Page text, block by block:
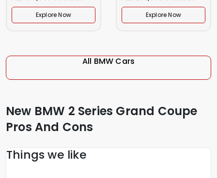
Explore Now Explore Now
All BMW Cars
New BMW 2 Series Grand Coupe
Pros And Cons
Things we like